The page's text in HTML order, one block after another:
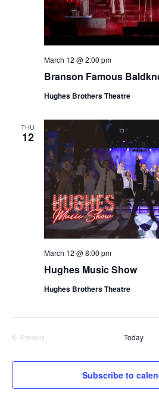
Branson Famous
March 12 @ 2:00 pm
Hughes Brothers Theatre
THU
12
Hughes Music Show
March 12 @ 8:00 pm
Hughes Brothers Theatre
Previous
Today
Subscribe to